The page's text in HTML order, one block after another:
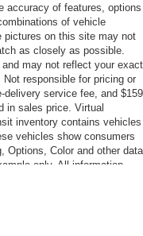
accuracy of features, options
of vehicle
pictures on this site may not
as closely as possible.
may not reflect your exact
responsible for pricing or
delivery service fee, and $159
in sales price. Virtual
inventory contains vehicles
vehicles show consumers
Options, Color and other data
only. All information